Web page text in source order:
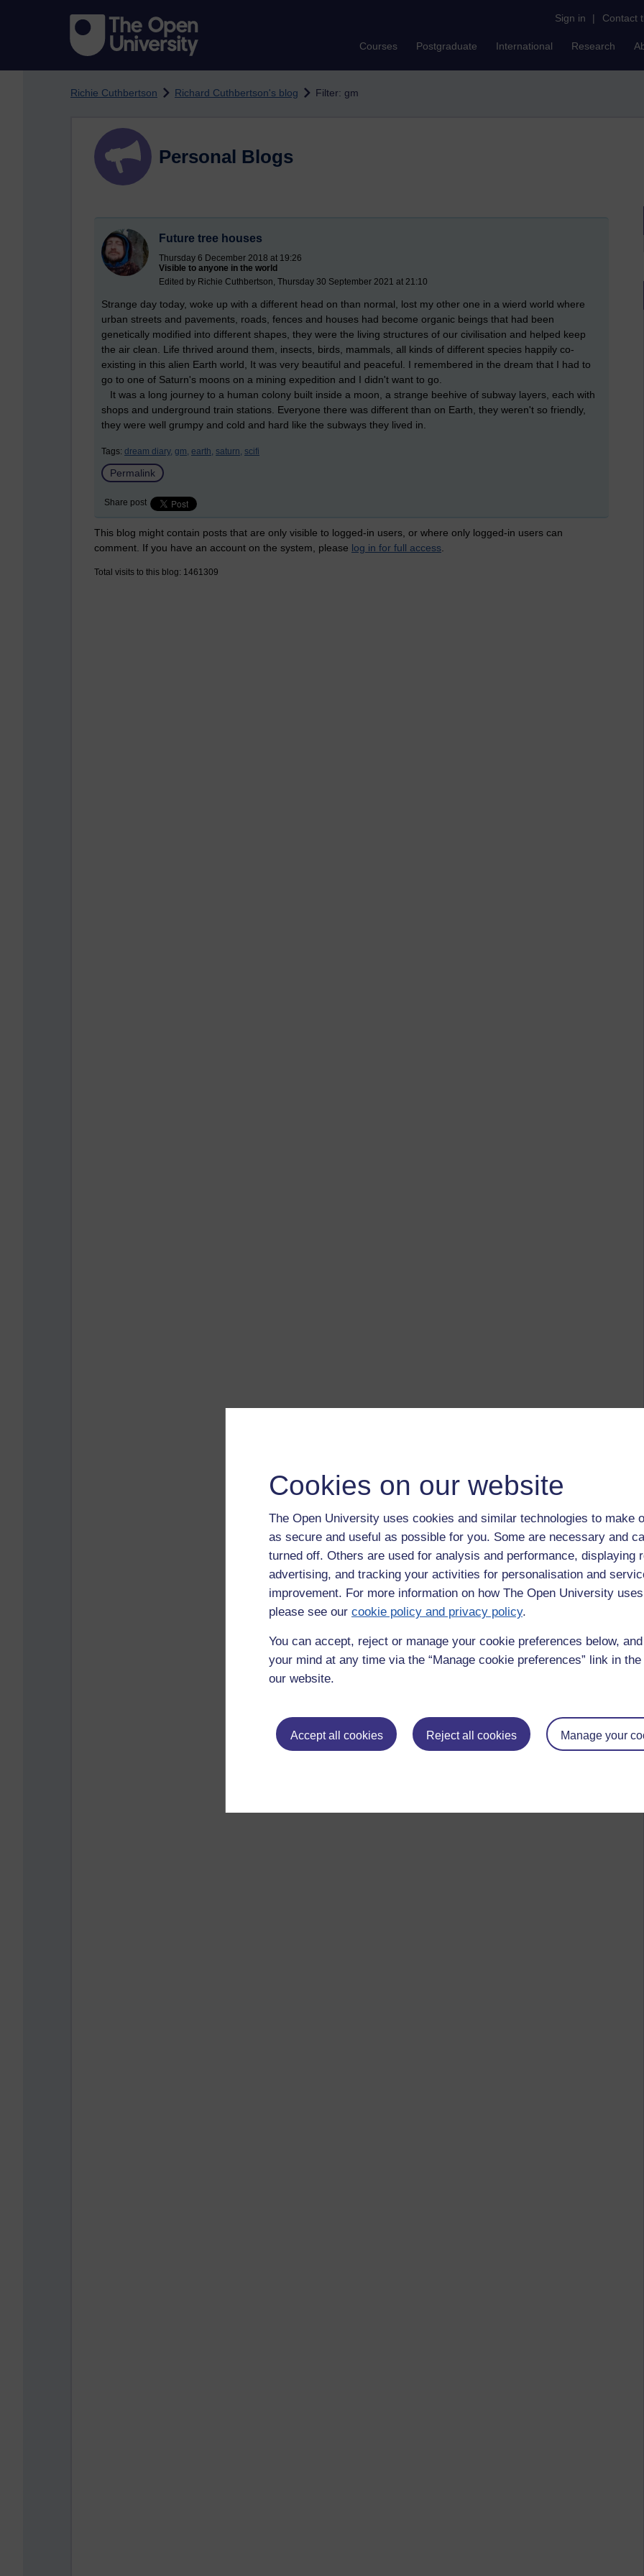
Cookies on our website
The Open University uses cookies and similar technologies to make
as secure and useful as possible for you. Some are necessary and
turned off. Others are used for analysis and performance, displaying
advertising, and tracking your activities for personalisation and
improvement. For more information on how The Open University
please see our cookie policy and privacy policy.
You can accept, reject or manage your cookie preferences below,
your mind at any time via the “Manage cookie preferences” link in
our website.
Accept all cookies Reject all cookies Manage your
Sign in | Contact
Courses Postgraduate International Research
Richie Cuthbertson Richard Cuthbertson's blog Filter: gm
Personal Blogs
Future tree houses
Thursday 6 December 2018 at 19:26
Visible to anyone in the world
Edited by Richie Cuthbertson, Thursday 30 September 2021 at 21:10
Strange day today, woke up with a different head on than normal, lost my other one in a wierd world where
urban streets and pavements, roads, fences and houses had become organic beings that had been
genetically modified into different shapes, they were the living structures of our civilisation and helped keep
the air clean. Life thrived around them, insects, birds, mammals, all kinds of different species happily co-
existing in this alien Earth world, It was very beautiful and peaceful. I remembered in the dream that I had to
go to one of Saturn's moons on a mining expedition and I didn't want to go.
It was a long journey to a human colony built inside a moon, a strange beehive of subway layers, each with
shops and underground train stations. Everyone there was different than on Earth, they weren't so friendly,
they were well grumpy and cold and hard like the subways they lived in.
Tags: dream diary, gm, earth, saturn, scifi
Permalink
Share post
This blog might contain posts that are only visible to logged-in users, or where only logged-in users can
comment. If you have an account on the system, please log in for full access
Total visits to this blog: 1461309